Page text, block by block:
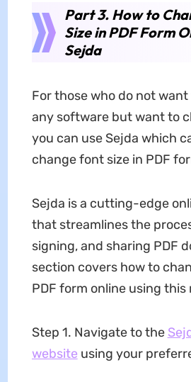
Part 3. How to
Size in PDF Form
Sejda
For those who do not
any software but want to
you can use Sejda which
change font size in PDF
Sejda is a cutting-edge
that streamlines the
signing, and sharing PDF
section covers how to
PDF form online using this
Step 1. Navigate to the
website using your